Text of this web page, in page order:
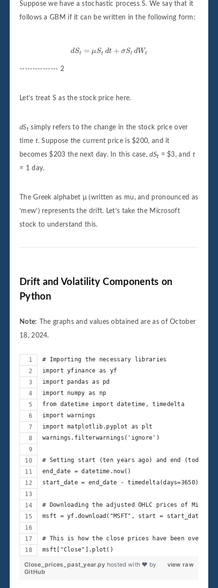
Suppose we have a stochastic process S. We say that it
follows a GBM if it can be written in the following form:
dSt = μSt dt + σSt dWt
dS St dt+ σ td Wt
--------------- 2
Let’s treat S as the stock price here.
dStsimply refers to the change in the stock price over
time t. Suppose the current price is $200, and it
becomes $203 the next day. In this case,dSt = $3, and t
= 1 day.
The Greek alphabet μ (written as mu, and pronounced as
‘mew’) represents the drift. Let’s take the Microsoft
stock to understand this.
Drift and Volatility Components on
Python
Note:
The graphs and values obtained are as of October
18, 2024.
# Importing the necessary libraries
import yfinance as yf
import pandas as pd
import numpy as np
from datetime import datetime, timedelta
import warnings
import matplotlib.pyplot as plt
warnings.filterwarnings('ignore')
# Setting start (ten years ago) and end (today)
end_date = datetime.now()
start_date = end_date - timedelta(days=3650)
# Downloading the adjusted OHLC prices of
msft = yf.download("MSFT", start = start_date,
# This is how the close prices have been over
msft["Close"].plot()
view raw
Close_prices_past_year.py hosted with ❤ by
GitHub